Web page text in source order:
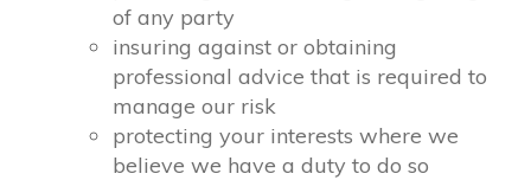
of any party
insuring against or obtaining
professional advice that is required to
manage our risk
protecting your interests where we
believe we have a duty to do so